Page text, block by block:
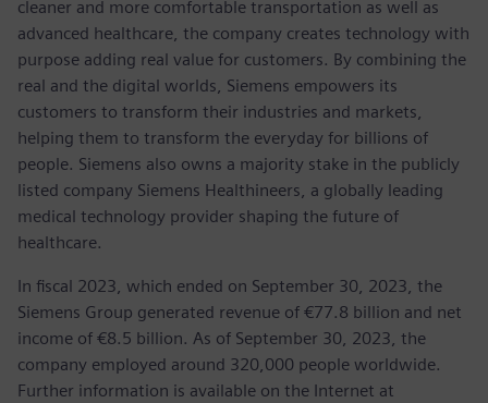
cleaner and more comfortable transportation as well as
advanced healthcare, the company creates technology with
purpose adding real value for customers. By combining the
real and the digital worlds, Siemens empowers its
customers to transform their industries and markets,
helping them to transform the everyday for billions of
people. Siemens also owns a majority stake in the publicly
listed company Siemens Healthineers, a globally leading
medical technology provider shaping the future of
healthcare.
In fiscal 2023, which ended on September 30, 2023, the
Siemens Group generated revenue of €77.8 billion and net
income of €8.5 billion. As of September 30, 2023, the
company employed around 320,000 people worldwide.
Further information is available on the Internet at